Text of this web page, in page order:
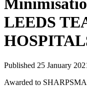
LEEDS
Published 25 January
Awarded to